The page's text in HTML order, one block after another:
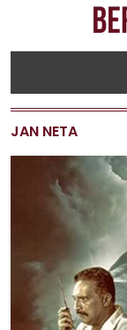
JAN NETA